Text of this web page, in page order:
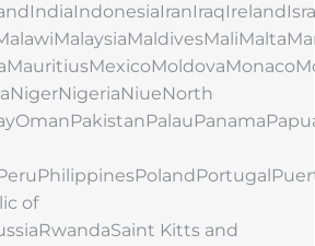
of
Kitts and